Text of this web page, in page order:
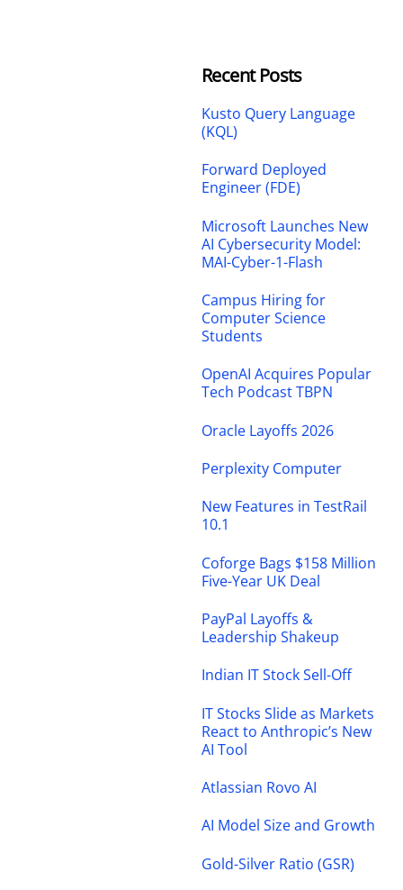
Recent Posts
Kusto Query Language
(KQL)
Forward Deployed
Engineer (FDE)
Microsoft Launches New
AI Cybersecurity Model:
MAI-Cyber-1-Flash
Campus Hiring for
Computer Science
Students
OpenAI Acquires Popular
Tech Podcast TBPN
Oracle Layoffs 2026
Perplexity Computer
New Features in TestRail
10.1
Coforge Bags $158 Million
Five-Year UK Deal
PayPal Layoffs &
Leadership Shakeup
Indian IT Stock Sell-Off
IT Stocks Slide as Markets
React to Anthropic’s New
AI Tool
Atlassian Rovo AI
AI Model Size and Growth
Gold-Silver Ratio (GSR)